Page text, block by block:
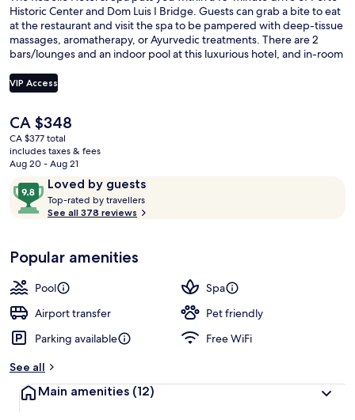
Historic Center and Dom Luis I Bridge. Guests can grab a bite to eat
at the restaurant and visit the spa to be pampered with deep-tissue
massages, aromatherapy, or Ayurvedic treatments. There are 2
bars/lounges and an indoor pool at this luxurious hotel, and in-room
say great things about the helpful staff.
VIP Access
The
current
price
is
CA $348
CA $348
CA $377 total
includes taxes & fees
Aug 20 - Aug 21
ReviewsLoved by guests
9.8
out
of
Loved
by
guests
Top-rated by travellers
t
r
See all 378 reviews
Popular amenities
Pool
Spa
Airport transfer
Pet friendly
Parking available
Free WiFi
See all
Main amenities (12)